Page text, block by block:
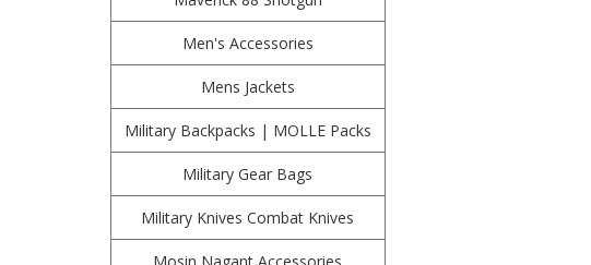
Men's Accessories
Mens Jackets
Military Backpacks | MOLLE Packs
Military Gear Bags
Military Knives Combat Knives